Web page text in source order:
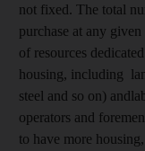
not fixed. The total
purchase at any
of resources
housing, including
steel and so on)
operators and
to have more